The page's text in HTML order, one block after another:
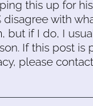
this up for
disagree with
but if I do, I
If this post is
please